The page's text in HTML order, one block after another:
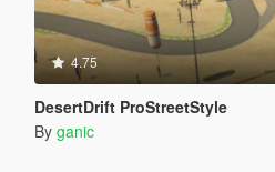
4.75
DesertDrift ProStreetStyle
By ganic